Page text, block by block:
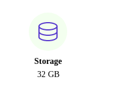
Storage
32 GB